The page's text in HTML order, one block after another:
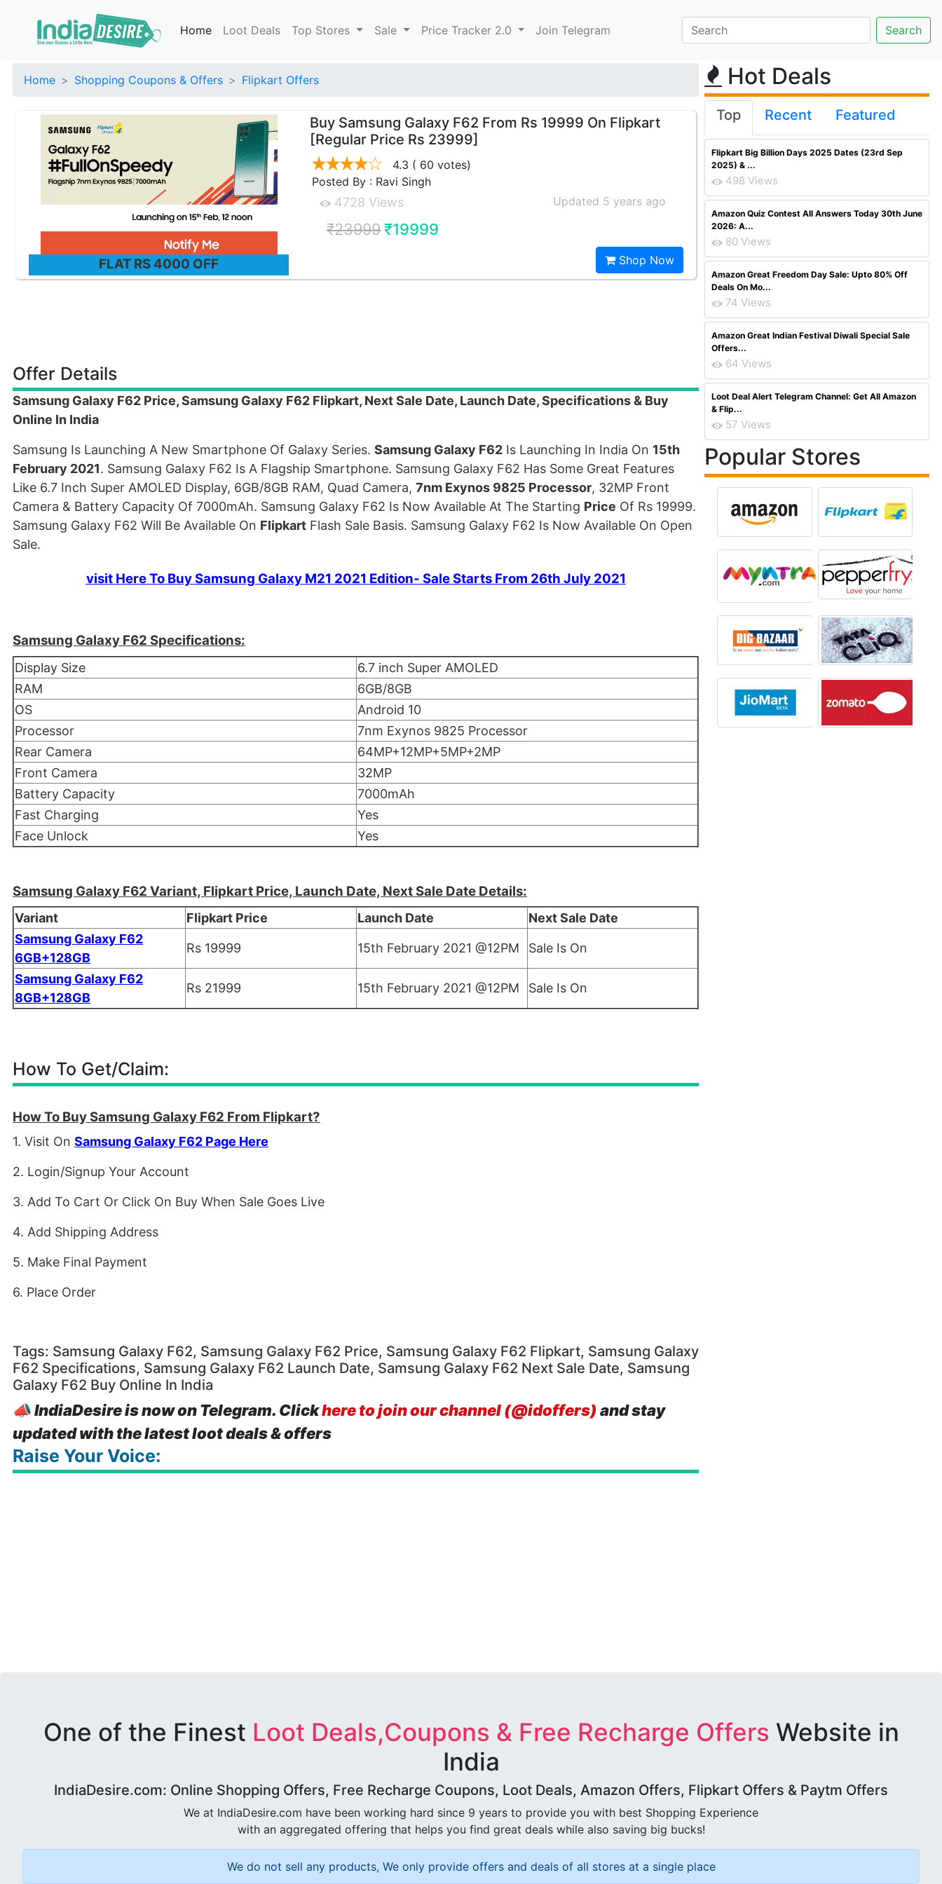
Home Loot Deals Top Stores Sale Price Tracker 2.0 Join Telegram
Home Shopping Coupons & Offers Flipkart Offers
FLAT RS 4000 OFF
Buy Samsung Galaxy F62 From Rs 19999 On Flipkart
[Regular Price Rs 23999]
4.3 ( 60 votes)
Posted By : Ravi Singh
4728 Views Updated 5 years ago
₹23999 ₹19999
Shop Now
Offer Details
Samsung Galaxy F62 Price, Samsung Galaxy F62 Flipkart, Next Sale Date, Launch Date, Specifications & Buy
Online In India
Samsung Is Launching A New Smartphone Of Galaxy Series. Samsung Galaxy F62 Is Launching In India On 15th
February 2021. Samsung Galaxy F62 Is A Flagship Smartphone. Samsung Galaxy F62 Has Some Great Features
Like 6.7 Inch Super AMOLED Display, 6GB/8GB RAM, Quad Camera, 7nm Exynos 9825 Processor, 32MP Front
Camera & Battery Capacity Of 7000mAh. Samsung Galaxy F62 Is Now Available At The Starting Price Of Rs 19999.
Samsung Galaxy F62 Will Be Available On Flipkart Flash Sale Basis. Samsung Galaxy F62 Is Now Available On Open
Sale.
visit Here To Buy Samsung Galaxy M21 2021 Edition- Sale Starts From 26th July 2021
Samsung Galaxy F62 Specifications:
Display Size
6.7 inch Super AMOLED
RAM
6GB/8GB
OS
Android 10
Processor
7nm Exynos 9825 Processor
Rear Camera
64MP+12MP+5MP+2MP
Front Camera
32MP
Battery Capacity
7000mAh
Fast Charging
Yes
Face Unlock
Yes
Samsung Galaxy F62 Variant, Flipkart Price, Launch Date, Next Sale Date Details:
Variant Flipkart Price Launch Date
Next Sale Date
Samsung Galaxy F62
6GB+128GB
Rs 19999 15th February 2021 @12PM Sale Is On
Samsung Galaxy F62
8GB+128GB
Rs 21999 15th February 2021 @12PM Sale Is On
How To Get/Claim:
How To Buy Samsung Galaxy F62 From Flipkart?
1. Visit On Samsung Galaxy F62 Page Here
2. Login/Signup Your Account
3. Add To Cart Or Click On Buy When Sale Goes Live
4. Add Shipping Address
5. Make Final Payment
6. Place Order
Tags: Samsung Galaxy F62, Samsung Galaxy F62 Price, Samsung Galaxy F62 Flipkart, Samsung Galaxy
F62 Specifications, Samsung Galaxy F62 Launch Date, Samsung Galaxy F62 Next Sale Date, Samsung
Galaxy F62 Buy Online In India
📣IndiaDesire is now on Telegram. Clickhere to join our channel (@idoffers) and stay
updated with the latest loot deals & offers
Raise Your Voice:
Hot Deals
Top Recent Featured
Flipkart Big Billion Days 2025 Dates (23rd Sep
2025) & ...
498 Views
Amazon Quiz Contest All Answers Today 30th June
2026: A...
80 Views
Amazon Great Freedom Day Sale: Upto 80% Off
Deals On Mo...
74 Views
Amazon Great Indian Festival Diwali Special Sale
Offers...
64 Views
Loot Deal Alert Telegram Channel: Get All Amazon
& Flip...
57 Views
Popular Stores
One of the Finest Loot Deals,Coupons & Free Recharge Offers Website in
India
IndiaDesire.com: Online Shopping Offers, Free Recharge Coupons, Loot Deals, Amazon Offers, Flipkart Offers & Paytm Offers
We at IndiaDesire.com have been working hard since 9 years to provide you with best Shopping Experience
with an aggregated offering that helps you find great deals while also saving big bucks!
We do not sell any products, We only provide offers and deals of all stores at a single place